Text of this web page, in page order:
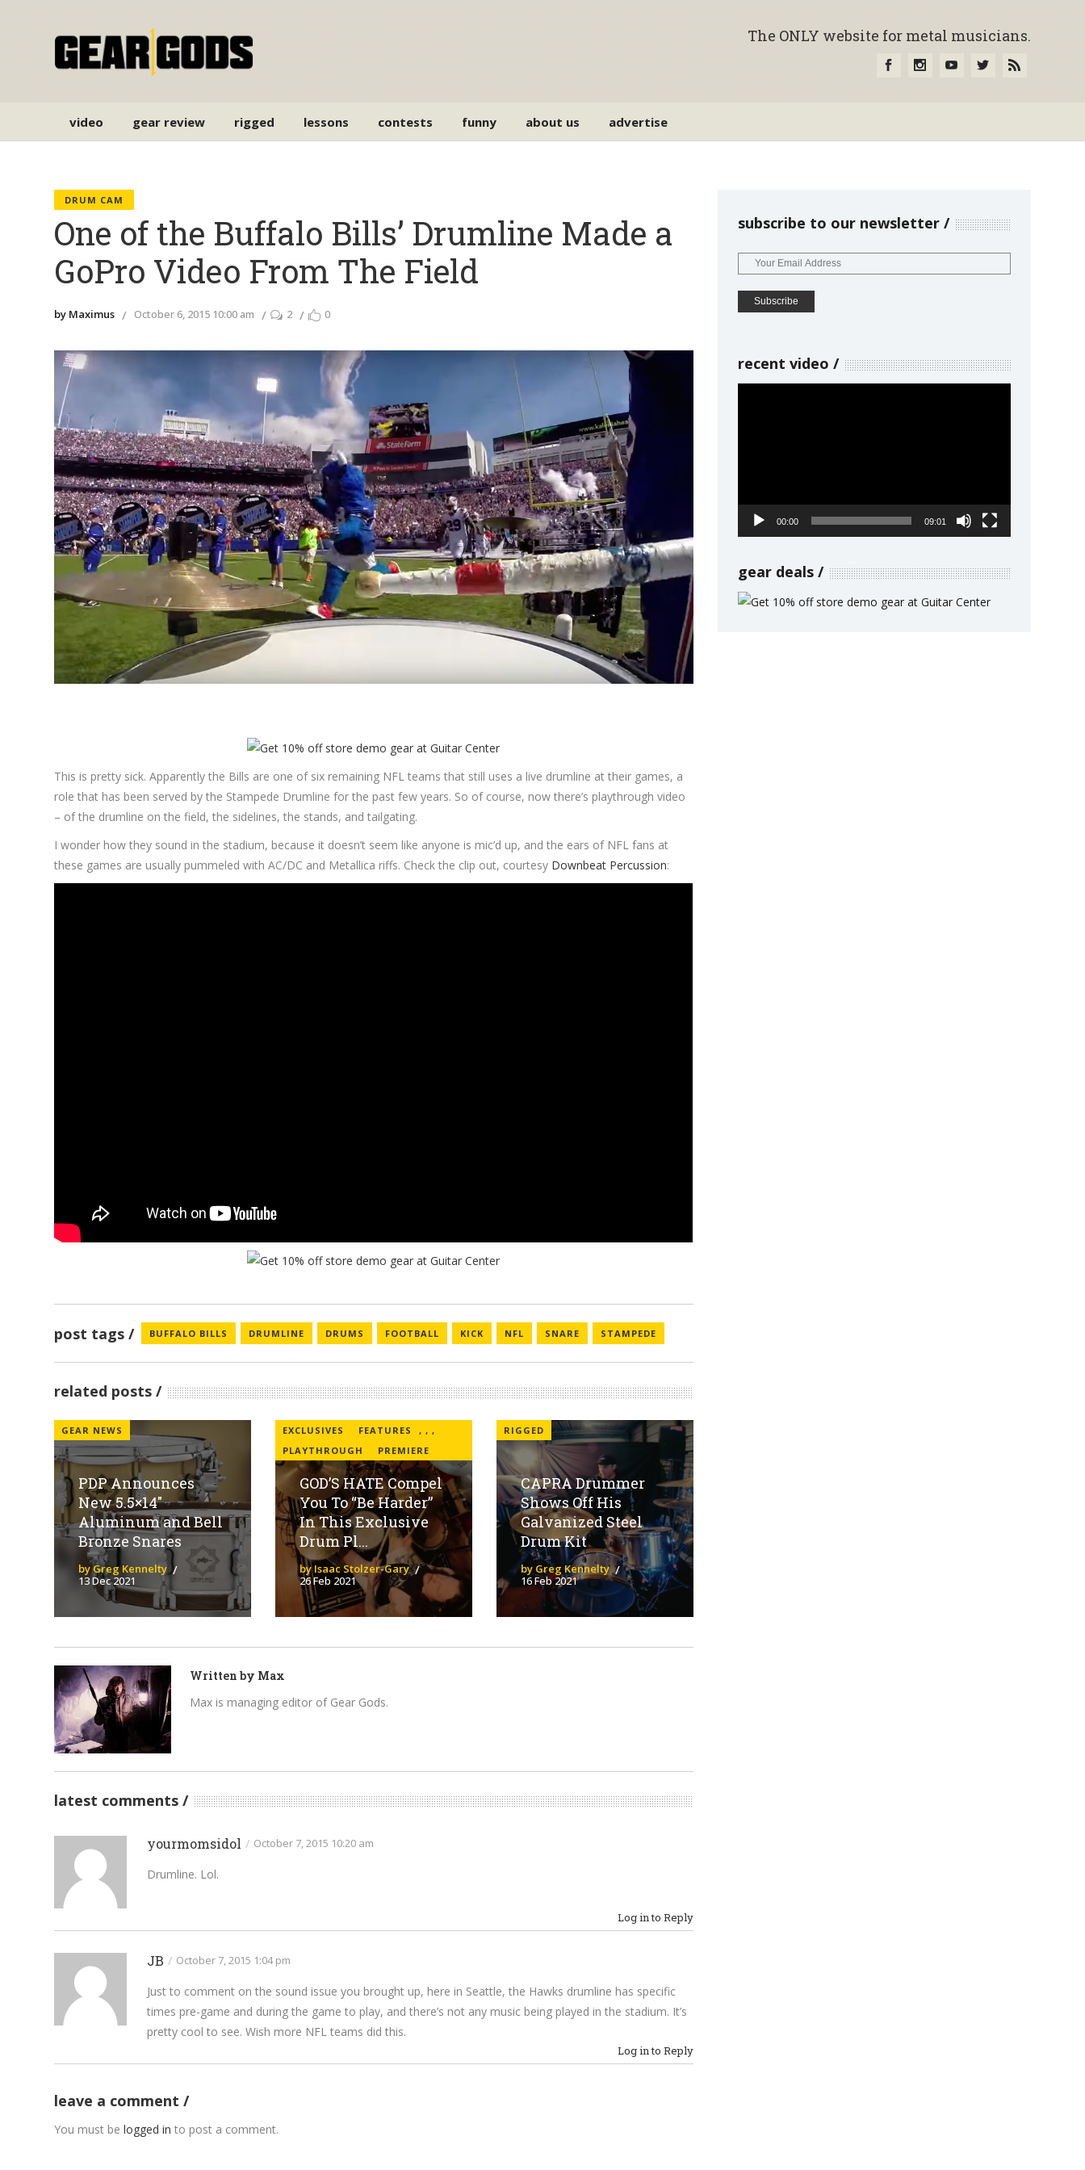
The ONLY website for metal musicians.
video gear review rigged lessons contests funny about us advertise
DRUM CAM
One of the Buffalo Bills’ Drumline Made a
GoPro Video From The Field
by Maximus October 6, 2015 10:00 am 2 0
This is pretty sick. Apparently the Bills are one of six remaining NFL teams that still uses a live drumline at their games, a
role that has been served by the Stampede Drumline for the past few years. So of course, now there’s playthrough video
– of the drumline on the field, the sidelines, the stands, and tailgating.
I wonder how they sound in the stadium, because it doesn’t seem like anyone is mic’d up, and the ears of NFL fans at
these games are usually pummeled with AC/DC and Metallica riffs. Check the clip out, courtesy Downbeat Percussion:
post tags BUFFALO BILLS DRUMLINE DRUMS FOOTBALL KICK NFL SNARE STAMPEDE
related posts
GEAR NEWS
PDP Announces
New 5.5×14″
Aluminum and Bell
Bronze Snares
by Greg Kennelty
13 Dec 2021
EXCLUSIVES ,
FEATURES
,
PLAYTHROUGH
,
PREMIERE
GOD’S HATE Compel
You To “Be Harder”
In This Exclusive
Drum Pl...
by Isaac Stolzer-Gary
26 Feb 2021
RIGGED
CAPRA Drummer
Shows Off His
Galvanized Steel
Drum Kit
by Greg Kennelty
16 Feb 2021
Written by Max
Max is managing editor of Gear Gods.
latest comments
yourmomsidol / October 7, 2015 10:20 am
Drumline. Lol.
Log in to Reply
JB / October 7, 2015 1:04 pm
Just to comment on the sound issue you brought up, here in Seattle, the Hawks drumline has specific
times pre-game and during the game to play, and there’s not any music being played in the stadium. It’s
pretty cool to see. Wish more NFL teams did this.
Log in to Reply
leave a comment
You must belogged in to post a comment.
subscribe to our newsletter
recent video
00:00 09:01
gear deals